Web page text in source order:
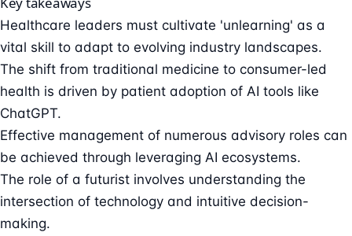
Healthcare leaders must cultivate 'unlearning' as a
vital skill to adapt to evolving industry landscapes.
The shift from traditional medicine to consumer-led
health is driven by patient adoption of AI tools like
ChatGPT.
Effective management of numerous advisory roles can
be achieved through leveraging AI ecosystems.
The role of a futurist involves understanding the
intersection of technology and intuitive decision-
making.